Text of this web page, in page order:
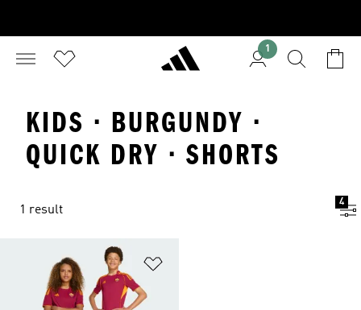
1
KIDS · BURGUNDY ·
QUICK DRY · SHORTS
1 result
4